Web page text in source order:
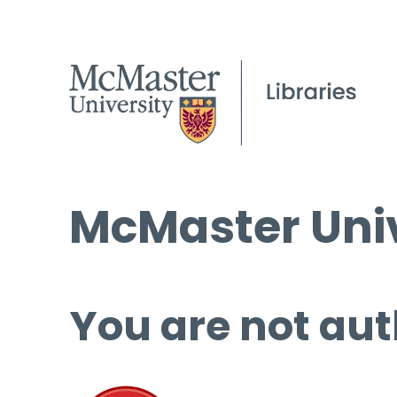
McMaster
You are not